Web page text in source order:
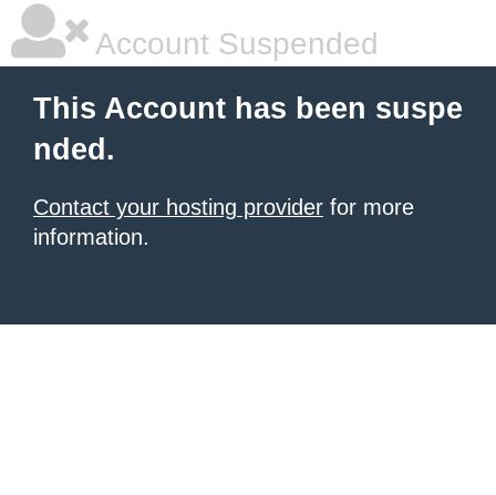
Account Suspended
This Account has been suspe
nded.
Contact your hosting provider for more
information.